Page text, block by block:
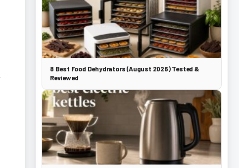
8 Best Food Dehydrators (August 2026) Tested &
Reviewed